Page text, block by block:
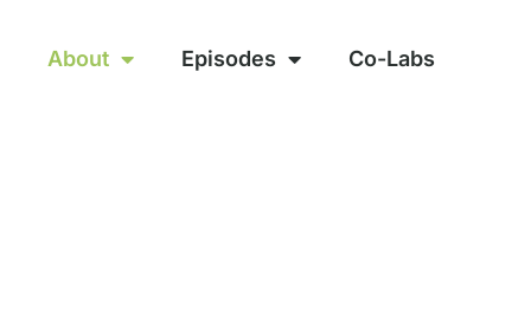
About Episodes Co-Labs